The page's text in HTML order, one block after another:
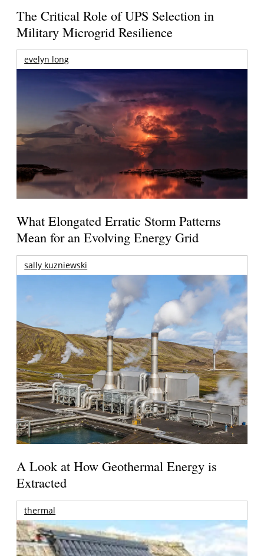
The Critical Role of UPS Selection in
Military Microgrid Resilience
evelyn long
What Elongated Erratic Storm Patterns
Mean for an Evolving Energy Grid
sally kuzniewski
A Look at How Geothermal Energy is
Extracted
thermal